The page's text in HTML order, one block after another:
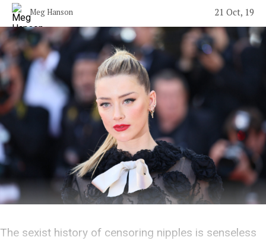
Meg Hanson 21 Oct, 19
The sexist history of censoring nipples is senseless